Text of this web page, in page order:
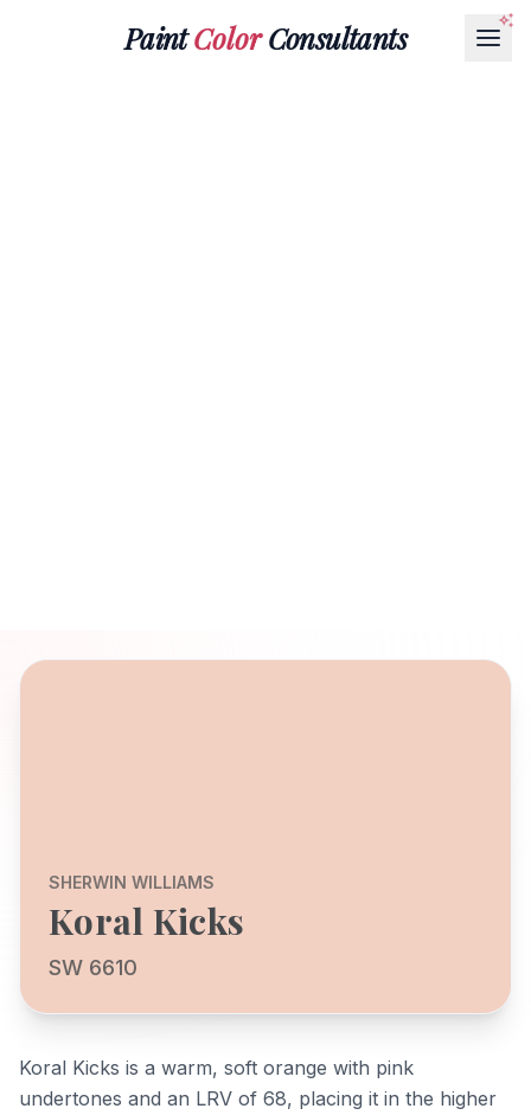
PaintColorConsultants
SHERWIN WILLIAMS
Koral Kicks
SW 6610
Koral Kicks is a warm, soft orange with pink
undertones and an LRV of 68, placing it in the higher